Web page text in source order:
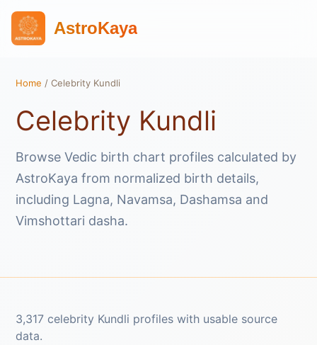
AstroKaya
Home / Celebrity Kundli
Celebrity Kundli
Browse Vedic birth chart profiles calculated by
AstroKaya from normalized birth details,
including Lagna, Navamsa, Dashamsa and
Vimshottari dasha.
3,317 celebrity Kundli profiles with usable source
data.